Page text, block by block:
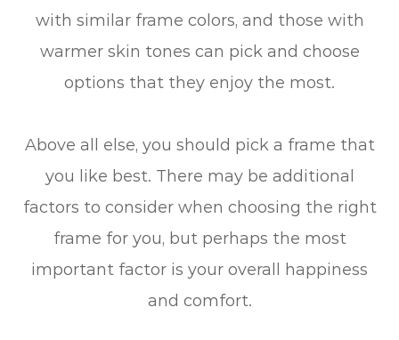
with similar frame colors, and those with
warmer skin tones can pick and choose
options that they enjoy the most.
Above all else, you should pick a frame that
you like best. There may be additional
factors to consider when choosing the right
frame for you, but perhaps the most
important factor is your overall happiness
and comfort.